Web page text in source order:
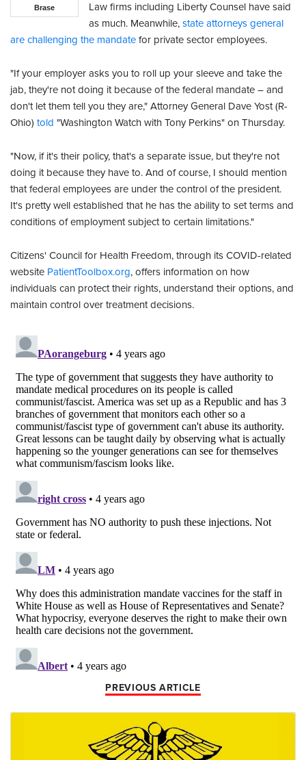
Brase
Law firms including Liberty Counsel have said
as much. Meanwhile, state attorneys general
are challenging the mandate for private sector employees.
"If your employer asks you to roll up your sleeve and take the
jab, they're not doing it because of the federal mandate – and
don't let them tell you they are," Attorney General Dave Yost (R-
Ohio) told "Washington Watch with Tony Perkins" on Thursday.
"Now, if it's their policy, that's a separate issue, but they're not
doing it because they have to. And of course, I should mention
that federal employees are under the control of the president.
It's pretty well established that he has the ability to set terms and
conditions of employment subject to certain limitations."
Citizens' Council for Health Freedom, through its COVID-related
website PatientToolbox.org, offers information on how
individuals can protect their rights, understand their options, and
maintain control over treatment decisions.
PREVIOUS ARTICLE